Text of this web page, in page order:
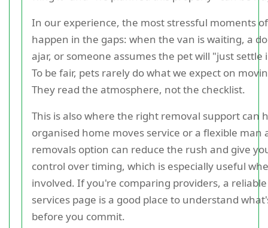
In our experience, the most stressful moments
happen in the gaps: when the van is waiting, a
ajar, or someone assumes the pet will "just settle
To be fair, pets rarely do what we expect on
They read the atmosphere, not the checklist.
This is also where the right removal support can
organised home moves service or a flexible man
removals option can reduce the rush and give
control over timing, which is especially useful
involved. If you're comparing providers, a
services page is a good place to understand
before you commit.